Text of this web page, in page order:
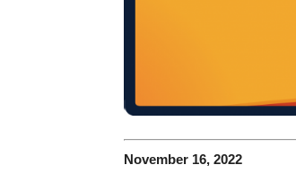
November 16, 2022